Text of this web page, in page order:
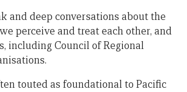
and deep conversations about the
perceive and treat each other, and
including Council of Regional
touted as foundational to Pacific